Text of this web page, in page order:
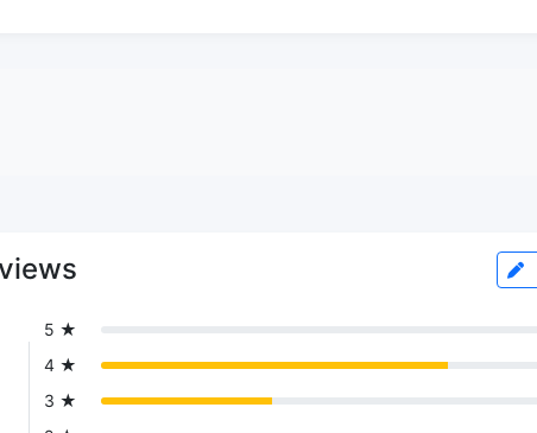
5 ★
4 ★
3 ★